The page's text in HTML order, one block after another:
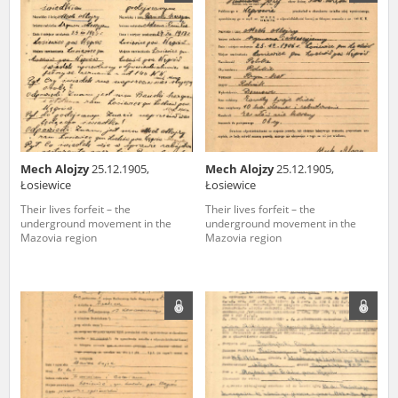
Mech Alojzy25.12.1905,
Łosiewice
Their lives forfeit – the
underground movement in the
Mazovia region
Mech Alojzy25.12.1905,
Łosiewice
Their lives forfeit – the
underground movement in the
Mazovia region
us to obtain detailed information about witnesses and the people and
events mentioned in these testimonies, for only in this way will it be
possible for us to ensure their accurate, factual description. All
remarks should be sent to the following address: